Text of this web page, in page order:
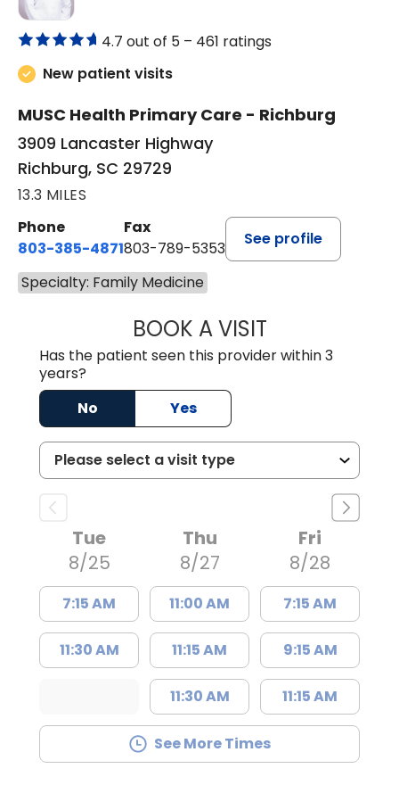
4.7 out of 5 – 461 ratings
New patient visits
MUSC Health Primary Care - Richburg
3909 Lancaster Highway
Richburg, SC 29729
13.3 MILES
Phone
803-385-4871
Fax
803-789-5353
See profile
Specialty: Family Medicine
BOOK A VISITSWAPNA
Has the patient seen this provider within 3
years?
No
Yes
Tue
8/25
7:15 AM
11:30 AM
Thu
8/27
11:00 AM
11:15 AM
11:30 AM
Fri
8/28
7:15 AM
9:15 AM
11:15 AM
See More Times